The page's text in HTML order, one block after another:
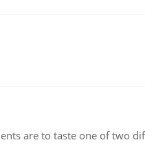
are to taste one of two